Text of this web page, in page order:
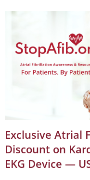
Exclusive Atrial
Discount on
EKG Device —